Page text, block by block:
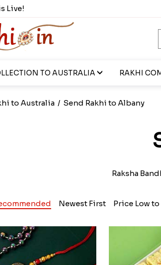
Live!
TO AUSTRALIA RAKHI
to Australia / Send Rakhi to Albany
Raksha
Newest First Price Low